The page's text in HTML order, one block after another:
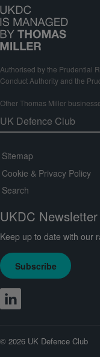
Authorised by the Prudential
Conduct Authority and the
Other Thomas Miller
Sitemap
Cookie & Privacy Policy
Search
UKDC Newsletter
Keep up to date with our
Subscribe
© 2026 UK Defence Club